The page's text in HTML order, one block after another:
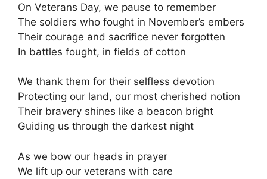
On Veterans Day, we pause to remember
The soldiers who fought in November’s embers
Their courage and sacrifice never forgotten
In battles fought, in fields of cotton
We thank them for their selfless devotion
Protecting our land, our most cherished notion
Their bravery shines like a beacon bright
Guiding us through the darkest night
As we bow our heads in prayer
We lift up our veterans with care